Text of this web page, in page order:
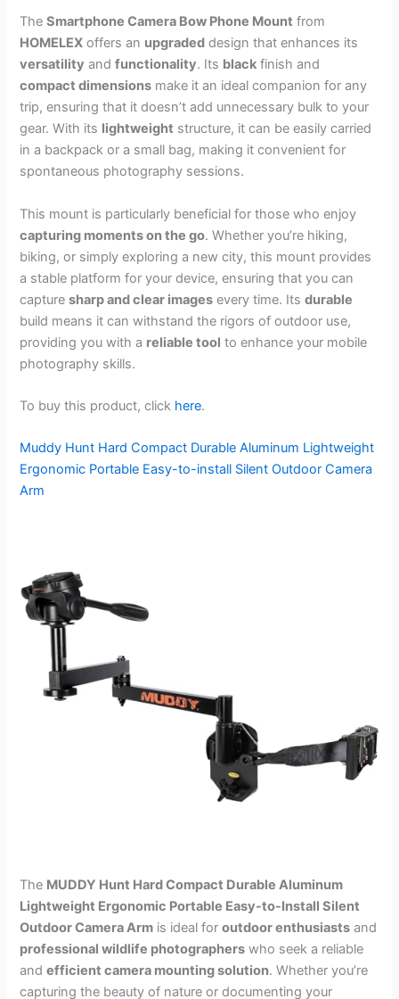
TheSmartphone Camera Bow Phone Mount from
HOMELEX offers an upgraded design that enhances its
versatility andfunctionality. Its black finish and
compact dimensions make it an ideal companion for any
trip, ensuring that it doesn’t add unnecessary bulk to your
gear. With its lightweight structure, it can be easily carried
in a backpack or a small bag, making it convenient for
spontaneous photography sessions.
This mount is particularly beneficial for those who enjoy
capturing moments on the go. Whether you’re hiking,
biking, or simply exploring a new city, this mount provides
a stable platform for your device, ensuring that you can
capturesharp and clear images every time. Itsdurable
build means it can withstand the rigors of outdoor use,
providing you with a reliable tool to enhance your mobile
photography skills.
To buy this product, click here.
Muddy Hunt Hard Compact Durable Aluminum Lightweight
Ergonomic Portable Easy-to-install Silent Outdoor Camera
Arm
The MUDDY Hunt Hard Compact Durable Aluminum
Lightweight Ergonomic Portable Easy-to-Install Silent
Outdoor Camera Arm is ideal foroutdoor enthusiasts and
professional wildlife photographers who seek a reliable
andefficient camera mounting solution. Whether you’re
capturing the beauty of nature or documenting your